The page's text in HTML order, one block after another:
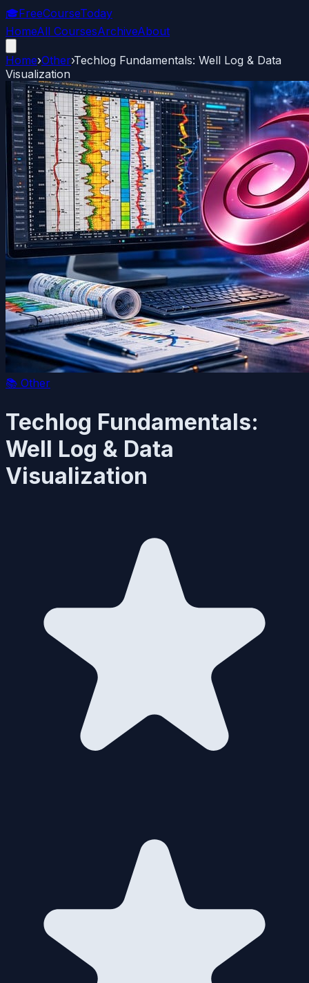
🎓FreeCourseToday
HomeAll CoursesArchiveAbout
Home›Other›Techlog Fundamentals: Well Log & Data
Visualization
📚 Other
Techlog Fundamentals:
Well Log & Data
Visualization